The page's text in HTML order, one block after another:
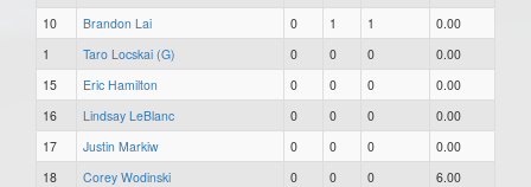
10
Brandon Lai 0 1 1
0.00
1
Taro Locskai (G) 0 0 0
0.00
15
Eric Hamilton 0 0 0
0.00
16
Lindsay LeBlanc 0 0 0
0.00
17
Justin Markiw 0 0 0
0.00
18
Corey Wodinski 0 0 0
6.00